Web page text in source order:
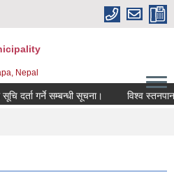
Nepal
दर्ता गर्ने सम्बन्धी सूचना। विश्व